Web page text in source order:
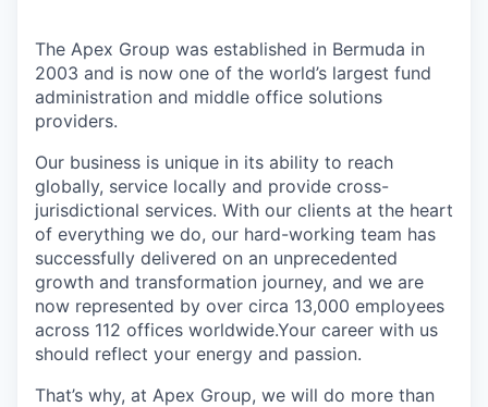
The Apex Group was established in Bermuda in
2003 and is now one of the world’s largest fund
administration and middle office solutions
providers.
Our business is unique in its ability to reach
globally, service locally and provide cross-
jurisdictional services. With our clients at the heart
of everything we do, our hard-working team has
successfully delivered on an unprecedented
growth and transformation journey, and we are
now represented by over circa 13,000 employees
across 112 offices worldwide.Your career with us
should reflect your energy and passion.
That’s why, at Apex Group, we will do more than